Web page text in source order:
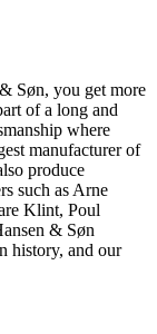
Søn, you get more
of a long and
where
manufacturer of
produce
such as Arne
Klint, Poul
& Søn
history, and our